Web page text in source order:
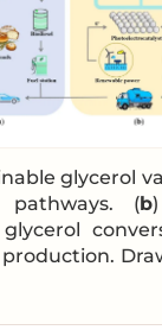
glycerol
pathways. (b